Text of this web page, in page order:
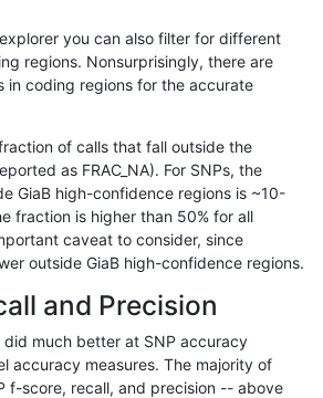
I6_15 map_l100_m2_e1
I6_15 map_l125_m0_e0
I6_15 map_l125_m0_e0
I6_15 map_l125_m0_e0
I6_15 map_l125_m1_e0
you can also filter for different
regions. Nonsurprisingly, there are
in coding regions for the accurate
of calls that fall outside the
as FRAC_NA). For SNPs, the
GiaB high-confidence regions is ~10-
fraction is higher than 50% for all
caveat to consider, since
outside GiaB high-confidence regions.
and Precision
much better at SNP accuracy
accuracy measures. The majority of
f-score, recall, and precision -- above